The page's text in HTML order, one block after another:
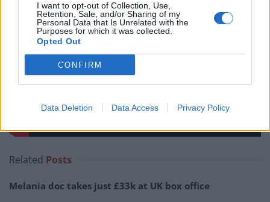
I want to opt-out of Collection, Use,
Retention, Sale, and/or Sharing of my
Personal Data that Is Unrelated with the
Purposes for which it was collected.
Opted Out
CONFIRM
Data Deletion Data Access Privacy Policy
Related Posts
Melania doc takes just £33k at UK box office